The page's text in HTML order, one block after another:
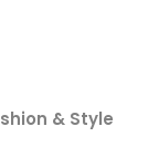
& Style